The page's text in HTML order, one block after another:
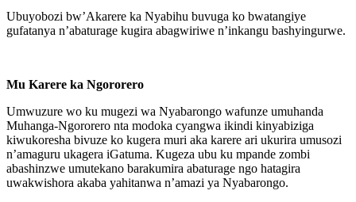
Ubuyobozi bw’Akarere ka Nyabihu buvuga ko bwatangiye
gufatanya n’abaturage kugira abagwiriwe n’inkangu bashyingurwe.
Mu Karere ka Ngororero
Umwuzure wo ku mugezi wa Nyabarongo wafunze umuhanda
Muhanga-Ngororero nta modoka cyangwa ikindi kinyabiziga
kiwukoresha bivuze ko kugera muri aka karere ari ukurira umusozi
n’amaguru ukagera iGatuma. Kugeza ubu ku mpande zombi
abashinzwe umutekano barakumira abaturage ngo hatagira
uwakwishora akaba yahitanwa n’amazi ya Nyabarongo.